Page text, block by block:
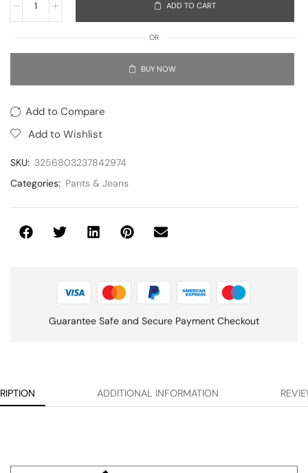
ADD TO CART
OR
BUY NOW
Add to Compare
Add to Wishlist
SKU: 3256803237842974
Categories: Pants & Jeans
Guarantee Safe and Secure Payment Checkout
ADDITIONAL INFORMATION